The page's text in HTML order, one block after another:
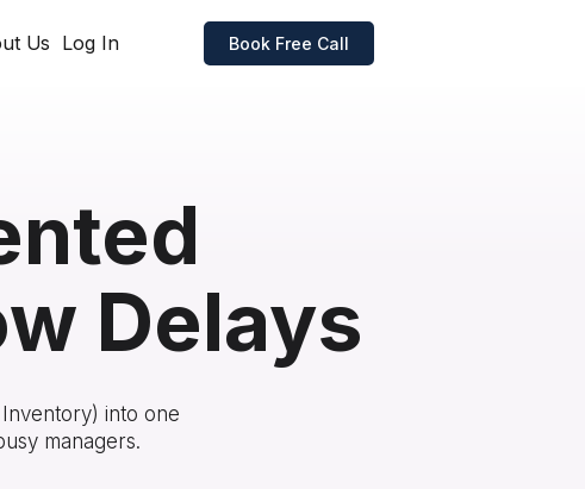
Us Log In Book Free Call
Delays
into one
managers.